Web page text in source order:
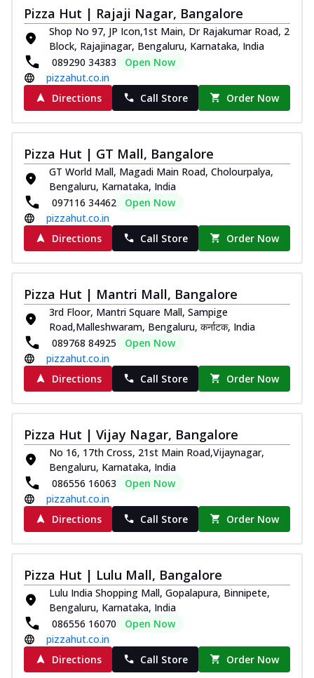
Pizza Hut | Rajaji Nagar, Bangalore
Shop No 97, JP Icon,1st Main, Dr Rajakumar Road, 2
Block, Rajajinagar, Bengaluru, Karnataka, India
089290 34383
Open Now
pizzahut.co.in
Directions
Call Store Order Now
Pizza Hut | GT Mall, Bangalore
GT World Mall, Magadi Main Road, Cholourpalya,
Bengaluru, Karnataka, India
097116 34462
Open Now
pizzahut.co.in
Directions
Call Store Order Now
Pizza Hut | Mantri Mall, Bangalore
3rd Floor, Mantri Square Mall, Sampige
Road,Malleshwaram, Bengaluru, कर्नाटक, India
089768 84925
Open Now
pizzahut.co.in
Directions
Call Store Order Now
Pizza Hut | Vijay Nagar, Bangalore
No 16, 17th Cross, 21st Main Road,Vijaynagar,
Bengaluru, Karnataka, India
086556 16063
Open Now
pizzahut.co.in
Directions
Call Store Order Now
Pizza Hut | Lulu Mall, Bangalore
Lulu India Shopping Mall, Gopalapura, Binnipete,
Bengaluru, Karnataka, India
086556 16070
Open Now
pizzahut.co.in
Directions
Call Store Order Now